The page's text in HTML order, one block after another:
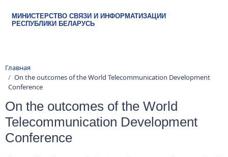
МИНИСТЕРСТВО СВЯЗИ И ИНФОРМАТИЗАЦИИ
РЕСПУБЛИКИ БЕЛАРУСЬ
Строка навигации
Главная
On the outcomes of the World Telecommunication Development
Telecommunication Development
Conference
The World Telecommunication Development Conference of the
International Telecommunication Union, which was devoted to the
theme “Iinformation and Communication Technologies for Sustainable
Development Goals”, concluded its work In Buenos Aires (Argentina).